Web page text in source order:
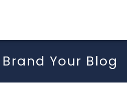
Your Blog